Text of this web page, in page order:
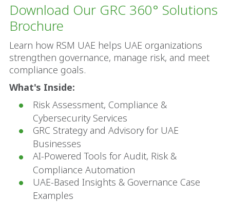
Download Our GRC 360° Solutions
Brochure
Learn how RSM UAE helps UAE organizations
strengthen governance, manage risk, and meet
compliance goals.
What's Inside:
Risk Assessment, Compliance &
Cybersecurity Services
GRC Strategy and Advisory for UAE
Businesses
AI-Powered Tools for Audit, Risk &
Compliance Automation
UAE-Based Insights & Governance Case
Examples